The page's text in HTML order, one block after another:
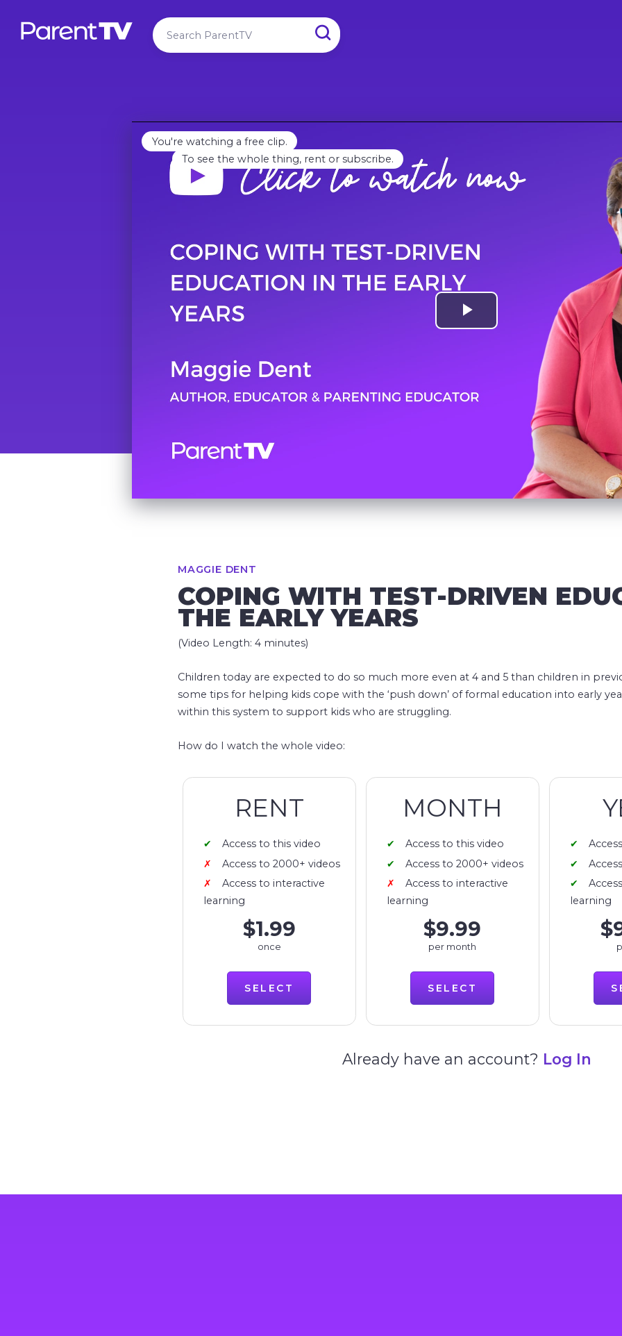
You're watching a free clip.
To see the whole thing, rent or subscribe.
MAGGIE DENT
COPING WITH TEST-DRIVEN
THE EARLY YEARS
(Video Length: 4 minutes)
Children today are expected to do so much more even at 4 and 5 than children in
some tips for helping kids cope with the ‘push down’ of formal education into early
within this system to support kids who are struggling.
How do I watch the whole video:
RENT
Access to this video
Access to 2000+ videos
Access to interactive
learning
$1.99
once
SELECT
MONTH
Access to this video
Access to 2000+ videos
Access to interactive
learning
$9.99
per month
SELECT
learning
Already have an account? Log In